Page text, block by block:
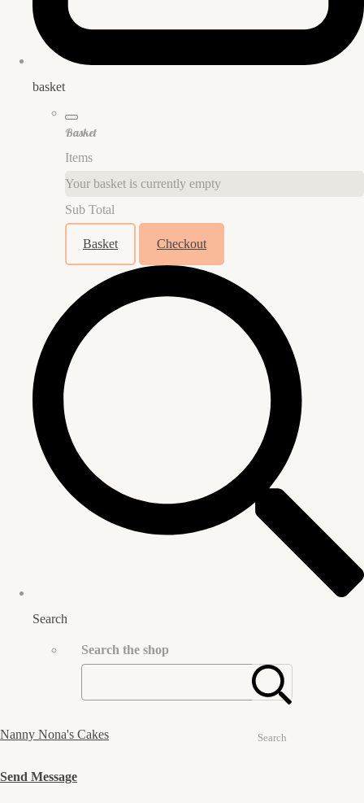
basket
Basket
Items
Your basket is currently empty
Sub Total
Basket Checkout
Search
Search the shop
Search
Nanny Nona's Cakes
Send Message